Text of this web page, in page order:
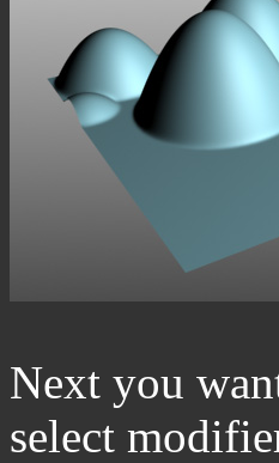
Next you
select